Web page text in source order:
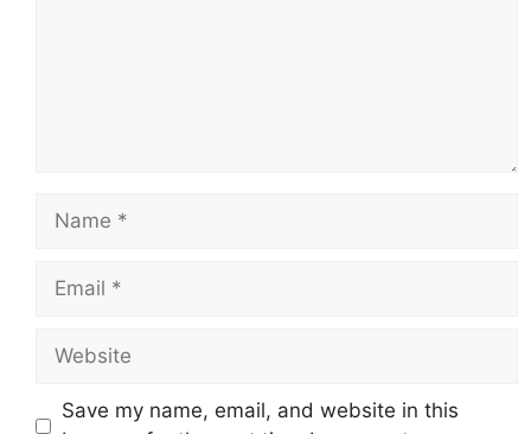
Name
Email
Website
Save my name, email, and website in this